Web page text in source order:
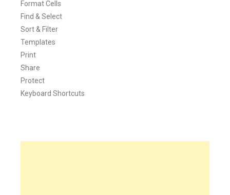
Format Cells
Find & Select
Sort & Filter
Templates
Print
Share
Protect
Keyboard Shortcuts